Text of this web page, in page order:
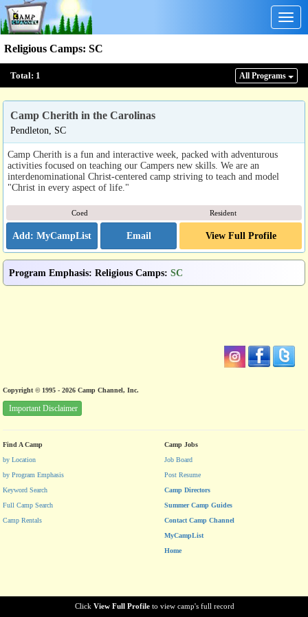
Religious Camps: SC
Total: 1 All Programs
Click View Full Profile to view camp's full record
Camp Cherith in the Carolinas
Pendleton, SC
Camp Cherith is a fun and interactive week, packed with adventurous
activities focused on teaching our Campers new skills. We are an
interdenominational Christ-centered camp striving to teach and model
"Christ in every aspect of life."
Coed Resident
Email View Full Profile
Program Emphasis: Religious Camps: SC
Copyright © 1995 - 2026 Camp Channel, Inc.
Important Disclaimer
Find A Camp
by Location
by Program Emphasis
Keyword Search
Full Camp Search
Camp Rentals
Camp Jobs
Job Board
Post Resume
Camp Directors
Summer Camp Guides
Contact Camp Channel
MyCampList
Home